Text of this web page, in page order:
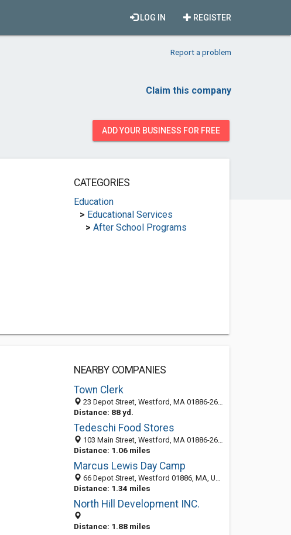
REGISTER
LOG IN
Report a problem
Claim this company
ADD YOUR BUSINESS FOR FREE
CATEGORIES
Education
> Educational Services
> After School Programs
NEARBY COMPANIES
Town Clerk
23 Depot Street, Westford, MA 01886-2602
Distance: 88 yd.
Tedeschi Food Stores
103 Main Street, Westford, MA 01886-2606
Distance: 1.06 miles
Marcus Lewis Day Camp
66 Depot Street, Westford 01886, MA, United States
Distance: 1.34 miles
North Hill Development INC.
Distance: 1.88 miles